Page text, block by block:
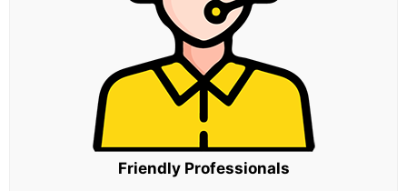
Friendly Professionals